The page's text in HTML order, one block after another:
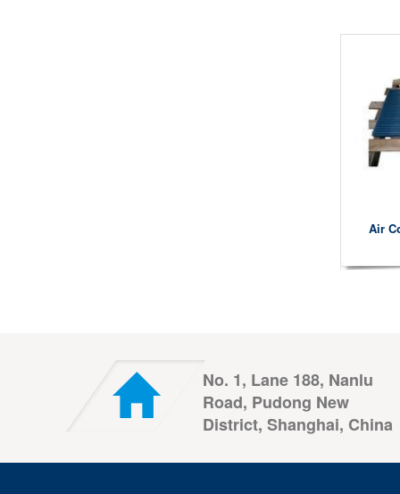
Air
No. 1, Lane 188, Nanlu
Road, Pudong New
District, Shanghai, China